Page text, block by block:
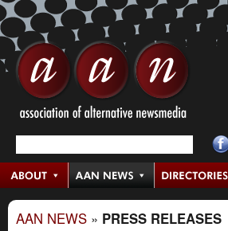
AAN NEWS » PRESS RELEASES